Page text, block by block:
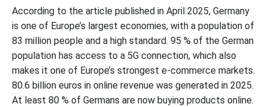
According to the article published in April 2025, Germany
is one of Europe’s largest economies, with a population of
83 million people and a high standard. 95 % of the German
population has access to a 5G connection, which also
makes it one of Europe’s strongest e-commerce markets.
80.6 billion euros in online revenue was generated in 2025.
At least 80 % of Germans are now buying products online.